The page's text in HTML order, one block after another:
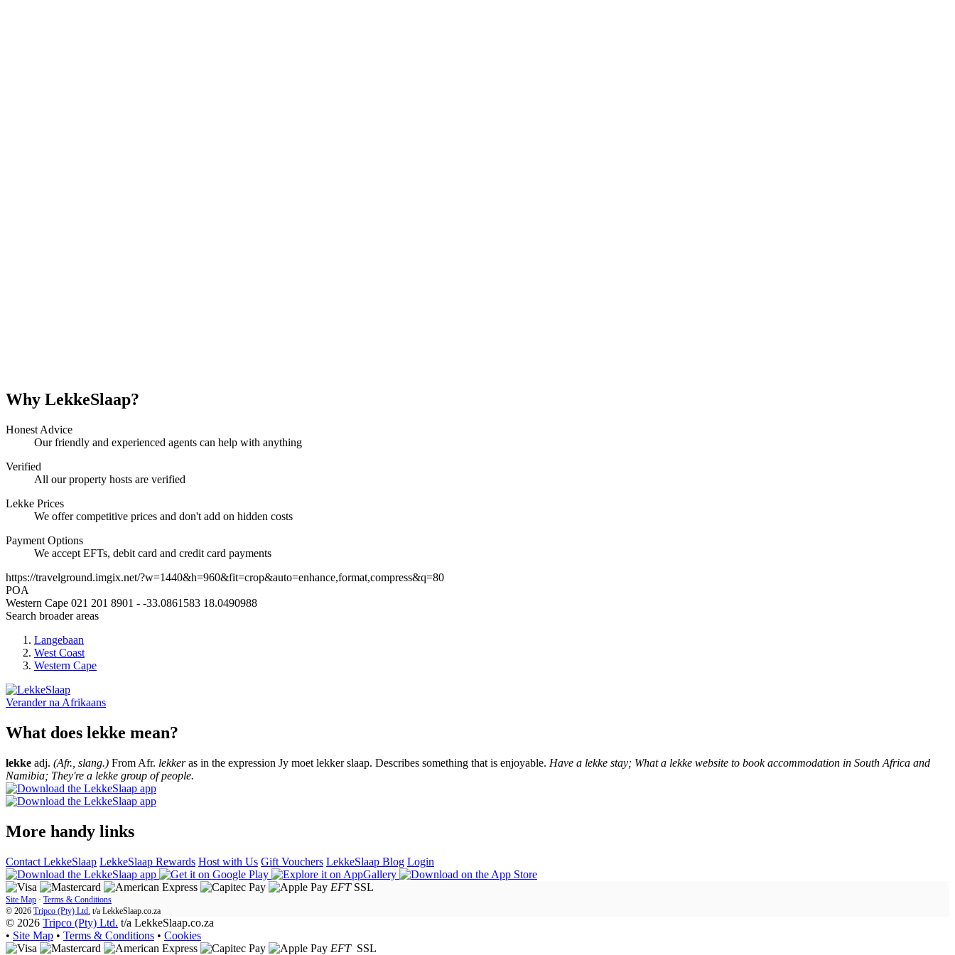
Why LekkeSlaap?
Honest Advice
Our friendly and experienced agents can help with anything
Verified
All our property hosts are verified
Lekke Prices
We offer competitive prices and don't add on hidden costs
Payment Options
We accept EFTs, debit card and credit card payments
https://travelground.imgix.net/?w=1440&h=960&fit=crop&auto=enhance,format,compress&q=80
POA
Western Cape 021 201 8901 - -33.0861583 18.0490988
Search broader areas
Langebaan
West Coast
Western Cape
Verander na Afrikaans
What does lekke mean?
lekke adj. (Afr., slang.) From Afr. lekkeras in the expression Jy moet lekker slaap. Describes something that is enjoyable. Have a lekke stay; What a lekke website to book accommodation in South Africa and
Namibia; They're a lekke group of people.
More handy links
Contact LekkeSlaap LekkeSlaap Rewards Host with Us Gift Vouchers LekkeSlaap Blog Login
EFT SSL
Site Map · Terms & Conditions
© 2026 Tripco (Pty) Ltd. t/a LekkeSlaap.co.za
© 2026 Tripco (Pty) Ltd. t/a LekkeSlaap.co.za
• Site Map • Terms & Conditions • Cookies
EFT SSL